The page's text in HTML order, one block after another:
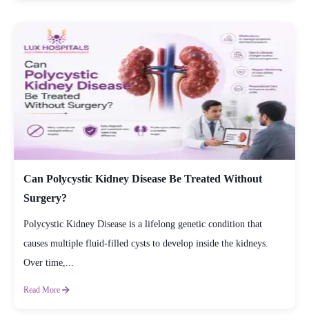
Can Polycystic Kidney Disease Be Treated Without
Surgery?
Polycystic Kidney Disease is a lifelong genetic condition that
causes multiple fluid-filled cysts to develop inside the kidneys.
Over time,...
Read More